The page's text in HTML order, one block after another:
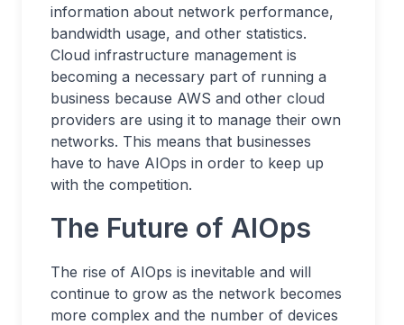
information about network performance,
bandwidth usage, and other statistics.
Cloud infrastructure management is
becoming a necessary part of running a
business because AWS and other cloud
providers are using it to manage their own
networks. This means that businesses
have to have AIOps in order to keep up
with the competition.
The Future of AIOps
The rise of AIOps is inevitable and will
continue to grow as the network becomes
more complex and the number of devices